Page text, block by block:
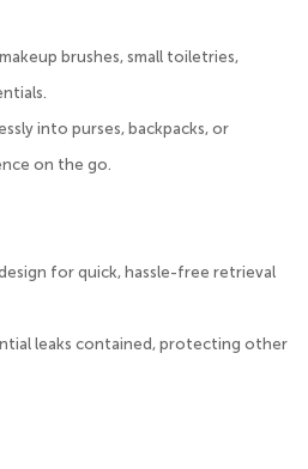
brushes, small toiletries,
into purses, backpacks, or
on the go.
for quick, hassle-free retrieval
leaks contained, protecting other